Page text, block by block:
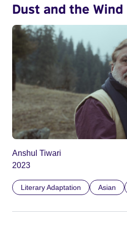
Dust and the Wind
Anshul Tiwari
2023
Literary Adaptation Asian